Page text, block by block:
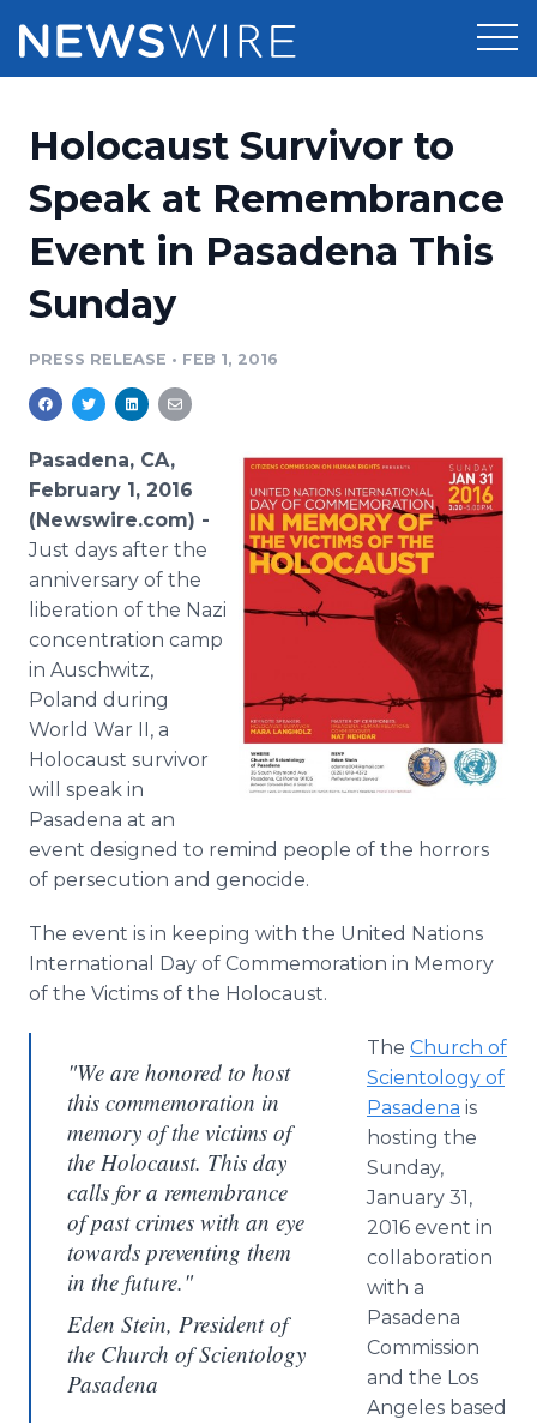
Press Release Distribution
Press Release Optimizer
Media Suite
Media Pitching
Media Monitoring
Analytics
Media Room
Pricing
Customer Stories
Resources
Education
Blog
PR & Earned Media Planner
For Journalists
RSS Feeds
Support
Newsroom
Holocaust Survivor to
Speak at Remembrance
Event in Pasadena This
Sunday
PRESS RELEASE • FEB 1, 2016
Pasadena, CA,
February 1, 2016
(Newswire.com) -
Just days after the
anniversary of the
liberation of the Nazi
concentration camp
in Auschwitz,
Poland during
World War II, a
Holocaust survivor
will speak in
Pasadena at an
event designed to remind people of the horrors
of persecution and genocide.
The event is in keeping with the United Nations
International Day of Commemoration in Memory
of the Victims of the Holocaust.
"We are honored to host
this commemoration in
memory of the victims of
the Holocaust. This day
calls for a remembrance
of past crimes with an eye
towards preventing them
in the future."
Eden Stein, President of
the Church of Scientology
Pasadena
The Church of
Scientology of
Pasadena is
hosting the
Sunday,
January 31,
2016 event in
collaboration
with a
Pasadena
Commission
and the Los
Angeles­ based